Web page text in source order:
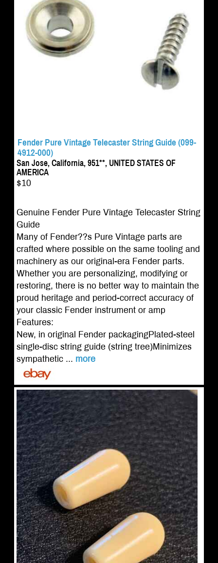
Fender Pure Vintage Telecaster String Guide (099-
4912-000)
San Jose, California, 951**, UNITED STATES OF
AMERICA
$10
Genuine Fender Pure Vintage Telecaster String
Guide
Many of Fender??s Pure Vintage parts are
crafted where possible on the same tooling and
machinery as our original-era Fender parts.
Whether you are personalizing, modifying or
restoring, there is no better way to maintain the
proud heritage and period-correct accuracy of
your classic Fender instrument or amp
Features:
New, in original Fender packagingPlated-steel
single-disc string guide (string tree)Minimizes
sympathetic ... more